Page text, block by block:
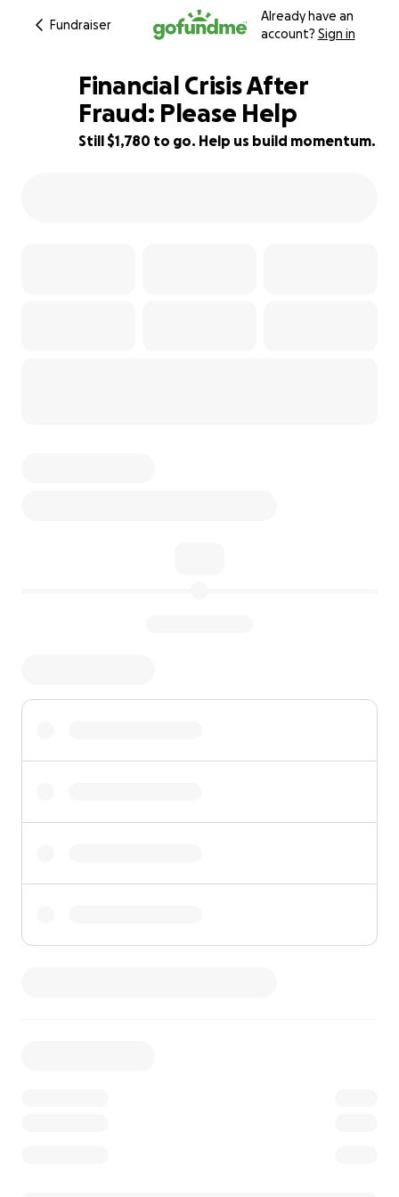
Fundraiser
Already have an
account? Sign in
41% complete
Financial Crisis After
Fraud: Please Help
Still $1,780 to go. Help us build momentum.